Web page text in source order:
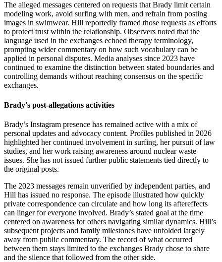
The alleged messages centered on requests that Brady limit certain
modeling work, avoid surfing with men, and refrain from posting
images in swimwear. Hill reportedly framed those requests as efforts
to protect trust within the relationship. Observers noted that the
language used in the exchanges echoed therapy terminology,
prompting wider commentary on how such vocabulary can be
applied in personal disputes. Media analyses since 2023 have
continued to examine the distinction between stated boundaries and
controlling demands without reaching consensus on the specific
exchanges.
Brady's post-allegations activities
Brady’s Instagram presence has remained active with a mix of
personal updates and advocacy content. Profiles published in 2026
highlighted her continued involvement in surfing, her pursuit of law
studies, and her work raising awareness around nuclear waste
issues. She has not issued further public statements tied directly to
the original posts.
The 2023 messages remain unverified by independent parties, and
Hill has issued no response. The episode illustrated how quickly
private correspondence can circulate and how long its aftereffects
can linger for everyone involved. Brady’s stated goal at the time
centered on awareness for others navigating similar dynamics. Hill’s
subsequent projects and family milestones have unfolded largely
away from public commentary. The record of what occurred
between them stays limited to the exchanges Brady chose to share
and the silence that followed from the other side.